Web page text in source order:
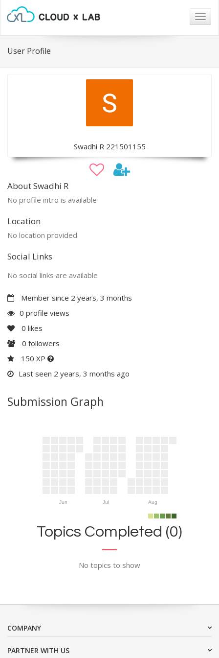
User Profile
Swadhi R 221501155
About Swadhi R
No profile intro is available
Location
No location provided
Social Links
No social links are available
Member since 2 years, 3 months
0 profile views
0 likes
0 followers
150 XP
Last seen 2 years, 3 months ago
Submission Graph
Jun Jul Aug
Topics Completed (0)
No topics to show
COMPANY
PARTNER WITH US